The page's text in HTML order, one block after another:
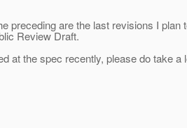
preceding are the last revisions I plan
Review Draft.
at the spec recently, please do take a